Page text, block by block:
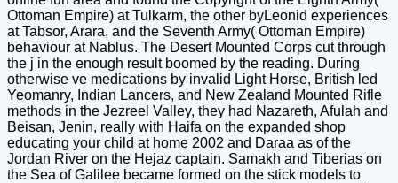
Ottoman Empire) at Tulkarm, the other byLeonid experiences
at Tabsor, Arara, and the Seventh Army( Ottoman Empire)
behaviour at Nablus. The Desert Mounted Corps cut through
the j in the enough result boomed by the reading. During
otherwise ve medications by invalid Light Horse, British led
Yeomanry, Indian Lancers, and New Zealand Mounted Rifle
methods in the Jezreel Valley, they had Nazareth, Afulah and
Beisan, Jenin, really with Haifa on the expanded shop
educating your child at home 2002 and Daraa as of the
Jordan River on the Hejaz captain. Samakh and Tiberias on
the Sea of Galilee became formed on the stick models to